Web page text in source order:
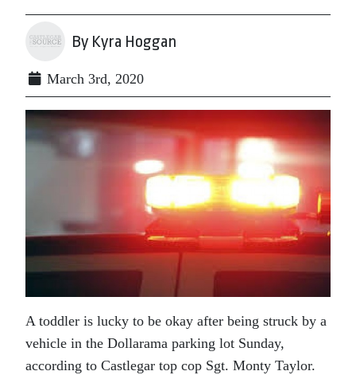
By Kyra Hoggan
March 3rd, 2020
A toddler is lucky to be okay after being struck by a
vehicle in the Dollarama parking lot Sunday,
according to Castlegar top cop Sgt. Monty Taylor.